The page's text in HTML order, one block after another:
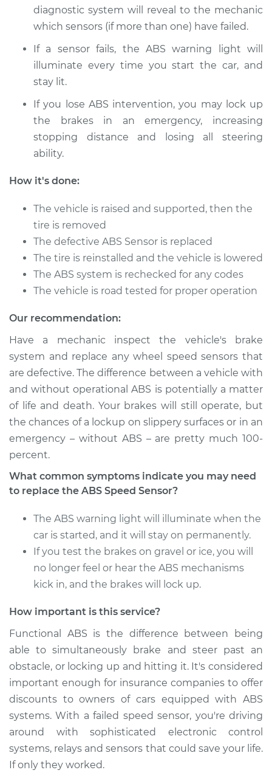
1989 Dodge 2000
GTX
Service type
ABS Speed Sensor -
Estimate $265.79
Shop/Dealer Price
1989 Dodge 2000
GTX
L4-2.0L
Service type
ABS Speed Sensor -
Driver Side Rear
Replacement
Shop/Dealer Price $340.09-$488.64
1989 Dodge 2000
GTX
L4-2.0L
Passenger Side Rear
Replacement
Estimate $422.27
Shop/Dealer Price $514.12-$767.11
1990 Dodge 2000
L4-2.0L
Service type
ABS Speed Sensor -
Driver Side Front
Replacement
Shop/Dealer Price $318.51- $454.12
diagnostic system will reveal to the mechanic
which sensors (if more than one) have failed.
If a sensor fails, the ABS warning light will
illuminate every time you start the car, and
stay lit.
If you lose ABS intervention, you may lock up
the brakes in an emergency, increasing
stopping distance and losing all steering
ability.
How it's done:
The vehicle is raised and supported, then the
tire is removed
The defective ABS Sensor is replaced
The tire is reinstalled and the vehicle is lowered
The ABS system is rechecked for any codes
The vehicle is road tested for proper operation
Our recommendation:
Have a mechanic inspect the vehicle's brake
system and replace any wheel speed sensors that
are defective. The difference between a vehicle with
and without operational ABS is potentially a matter
of life and death. Your brakes will still operate, but
the chances of a lockup on slippery surfaces or in an
emergency – without ABS – are pretty much 100­
percent.
What common symptoms indicate you may need
to replace the ABS Speed Sensor?
The ABS warning light will illuminate when the
car is started, and it will stay on permanently.
If you test the brakes on gravel or ice, you will
no longer feel or hear the ABS mechanisms
kick in, and the brakes will lock up.
How important is this service?
Functional ABS is the difference between being
able to simultaneously brake and steer past an
obstacle, or locking up and hitting it. It's considered
important enough for insurance companies to offer
discounts to owners of cars equipped with ABS
systems. With a failed speed sensor, you're driving
around with sophisticated electronic control
systems, relays and sensors that could save your life.
If only they worked.